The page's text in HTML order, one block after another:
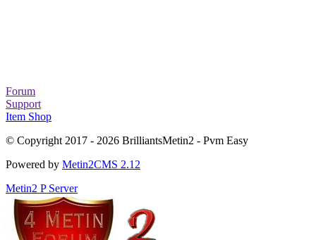
Forum
Support
Item Shop
© Copyright 2017 - 2026 BrilliantsMetin2 - Pvm Easy
Powered by Metin2CMS 2.12
Metin2 P Server